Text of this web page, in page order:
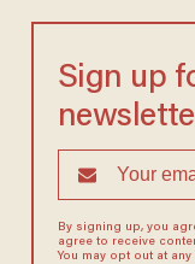
Sign up
By signing up, you
agree to receive
You may opt out at any